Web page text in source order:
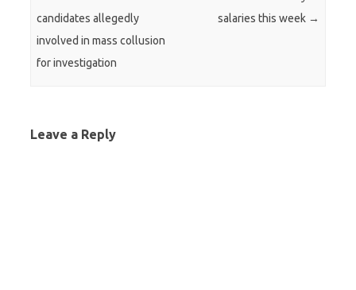
candidates allegedly
involved in mass collusion
for investigation
salaries this week →
Leave a Reply